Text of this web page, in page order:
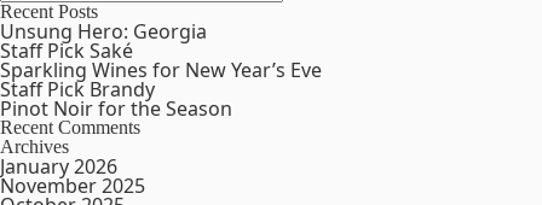
Recent Posts
Unsung Hero: Georgia
Staff Pick Saké
Sparkling Wines for New Year’s Eve
Staff Pick Brandy
Pinot Noir for the Season
Recent Comments
Archives
January 2026
November 2025